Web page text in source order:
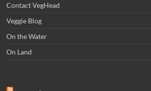
Contact VegHead
Veggie Blog
On the Water
On Land